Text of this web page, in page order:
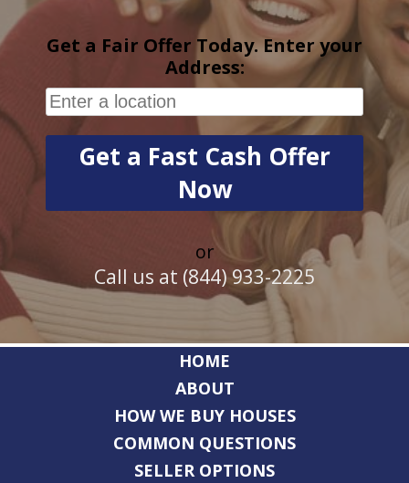
Get a Fair Offer Today. Enter your
Address:
or
Call us at (844) 933-2225
HOME
ABOUT
HOW WE BUY HOUSES
COMMON QUESTIONS
SELLER OPTIONS